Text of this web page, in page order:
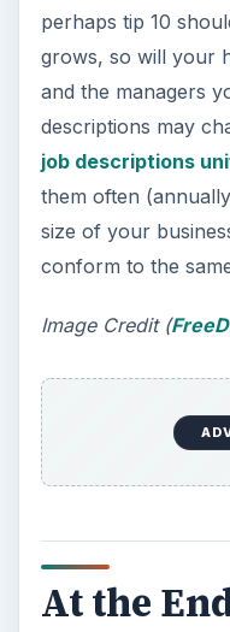
perhaps tip 10
grows, so will your
and the managers
descriptions may
job descriptions
them often
size of your
conform to the
Image Credit (
At the